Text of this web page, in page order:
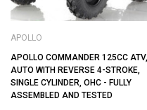
APOLLO
APOLLO COMMANDER 125CC ATV,
AUTO WITH REVERSE 4-STROKE,
SINGLE CYLINDER, OHC - FULLY
ASSEMBLED AND TESTED